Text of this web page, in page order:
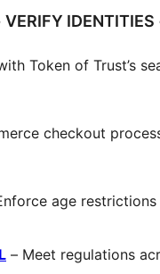
IDENTITIES
Token of Trust’s
checkout
age
– Meet regulations